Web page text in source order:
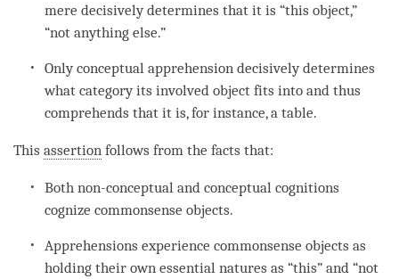
mere decisively determines that it is “this object,”
“not anything else.”
Only conceptual apprehension decisively determines
what category itsinvolved object fits into and thus
comprehends that it is, for instance, a table.
This assertion follows from the facts that:
Both non-conceptual and conceptual cognitions
cognize commonsense objects.
Apprehensions experience commonsense objects as
holding their own essential natures as “this” and “not